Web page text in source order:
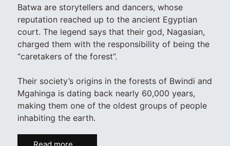
Batwa are storytellers and dancers, whose
reputation reached up to the ancient Egyptian
court. The legend says that their god, Nagasian,
charged them with the responsibility of being the
“caretakers of the forest”.
Their society’s origins in the forests of Bwindi and
Mgahinga is dating back nearly 60,000 years,
making them one of the oldest groups of people
inhabiting the earth.